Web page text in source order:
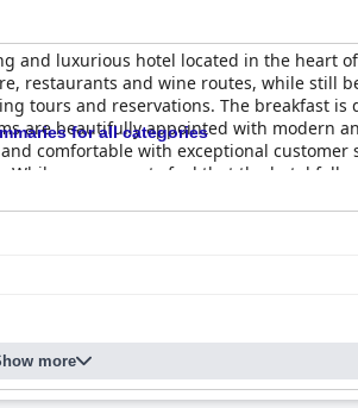
and luxurious hotel located in the heart
restaurants and wine routes, while still
tours and reservations. The breakfast is
are beautifully appointed with modern
comfortable with exceptional customer
some guests feel that the hotel falls
Overall,
getaway.
for all categories
more